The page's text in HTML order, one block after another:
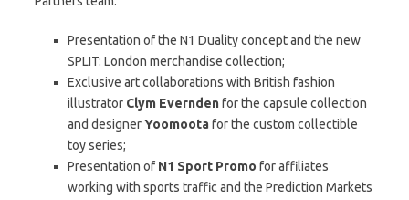
Presentation of the N1 Duality concept and the new
SPLIT: London merchandise collection;
Exclusive art collaborations with British fashion
illustrator Clym Everndenfor the capsule collection
and designerYoomootafor the custom collectible
toy series;
Presentation of N1 Sport Promo for affiliates
working with sports traffic and the Prediction Markets